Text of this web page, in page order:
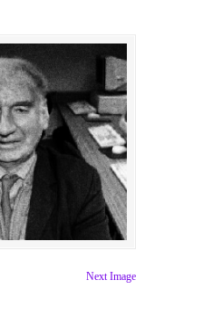
Next Image